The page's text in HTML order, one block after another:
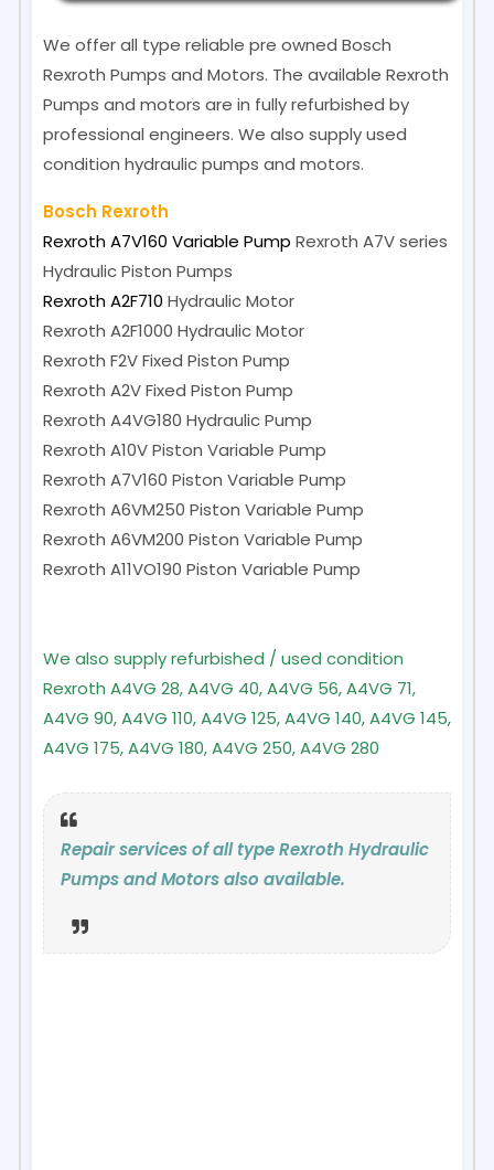
We offer all type reliable pre owned Bosch
Rexroth Pumps and Motors. The available Rexroth
Pumps and motors are in fully refurbished by
professional engineers. We also supply used
condition hydraulic pumps and motors.
Bosch Rexroth
Rexroth A7V160 Variable Pump Rexroth A7V series
Hydraulic Piston Pumps
Rexroth A2F710 Hydraulic Motor
Rexroth A2F1000 Hydraulic Motor
Rexroth F2VFixed Piston Pump
Rexroth A2VFixed Piston Pump
Rexroth A4VG180 Hydraulic Pump
Rexroth A10VPiston Variable Pump
Rexroth A7V160 Piston Variable Pump
Rexroth A6VM250 Piston Variable Pump
Rexroth A6VM200 Piston Variable Pump
Rexroth A11VO190 Piston Variable Pump
We also supply refurbished / used condition
Rexroth A4VG 28, A4VG 40, A4VG 56, A4VG 71,
A4VG 90, A4VG 110, A4VG 125, A4VG 140, A4VG 145,
A4VG 175, A4VG 180, A4VG 250, A4VG 280
Repair services of all type Rexroth Hydraulic
Pumps and Motors also available.